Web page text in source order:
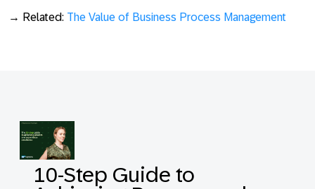
→ Related: The Value of Business Process Management
10-Step Guide to